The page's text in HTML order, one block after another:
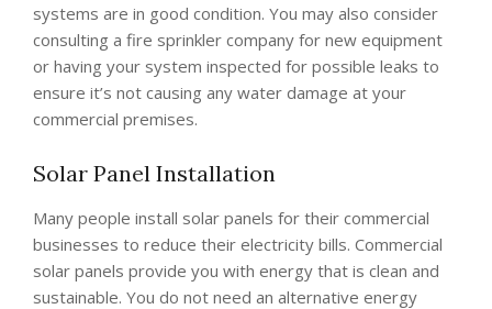
systems are in good condition. You may also consider
consulting a fire sprinkler company for new equipment
or having your system inspected for possible leaks to
ensure it’s not causing any water damage at your
commercial premises.
Solar Panel Installation
Many people install solar panels for their commercial
businesses to reduce their electricity bills. Commercial
solar panels provide you with energy that is clean and
sustainable. You do not need an alternative energy